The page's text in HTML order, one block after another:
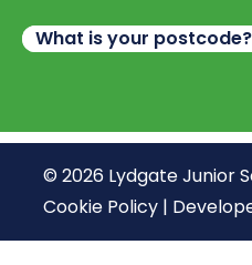
© 2026 Lydgate Junior
Cookie Policy |